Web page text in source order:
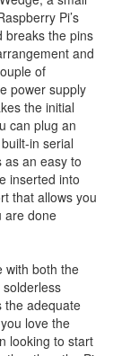
Pi’s
breaks the pins
and
of
power supply
the initial
can plug an
in serial
as an easy to
inserted into
that allows you
are done
with both the
the adequate
love the
looking to start